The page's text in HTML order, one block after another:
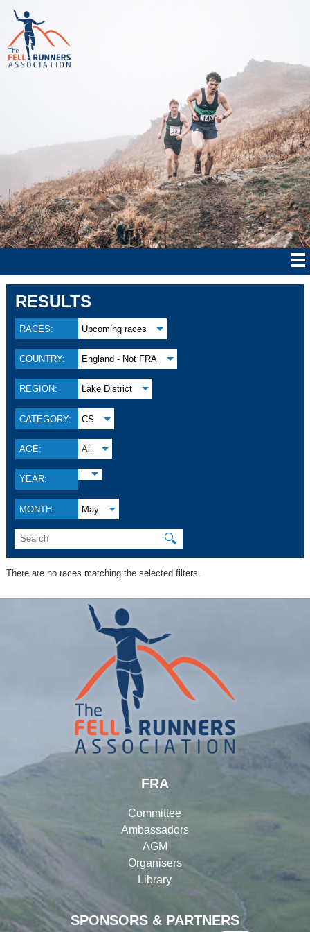
RESULTS
RACES: Upcoming races
COUNTRY: England - Not FRA
REGION: Lake District
CATEGORY: CS
AGE: All
YEAR:
MONTH: May
🔍
There are no races matching the selected filters.
SPONSORS & PARTNERS
FRA
Committee
Ambassadors
AGM
Organisers
Library